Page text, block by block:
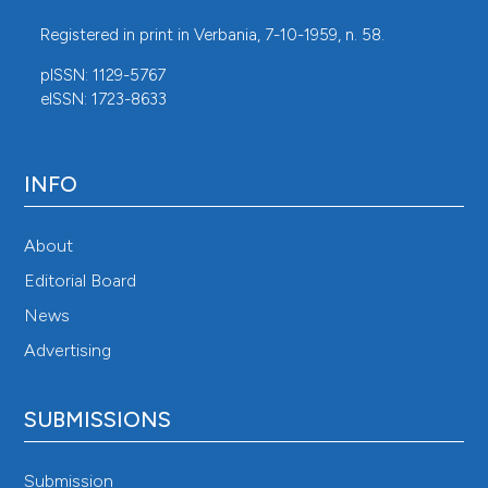
Registered in print in Verbania, 7-10-1959, n. 58.
pISSN: 1129-5767
eISSN: 1723-8633
INFO
About
Editorial Board
News
Advertising
SUBMISSIONS
Submission